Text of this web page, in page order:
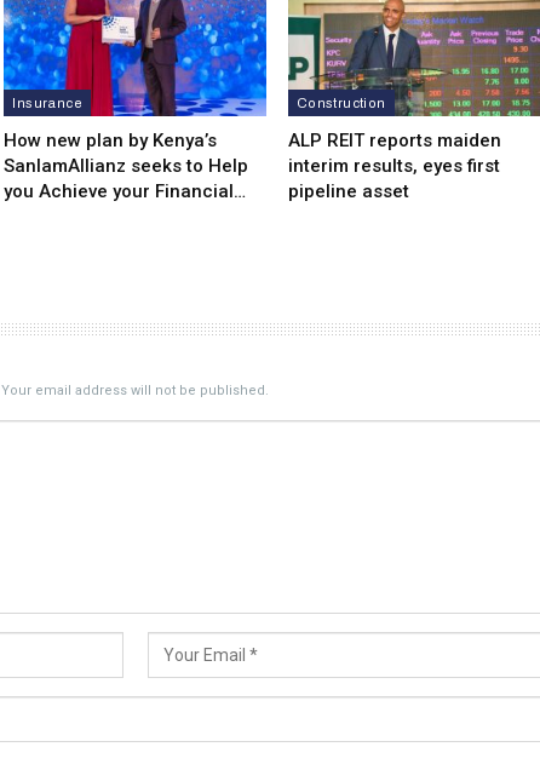
Insurance
How new plan by Kenya’s
SanlamAllianz seeks to Help
you Achieve your Financial…
Construction
ALP REIT reports maiden
interim results, eyes first
pipeline asset
Your email address will not be published.